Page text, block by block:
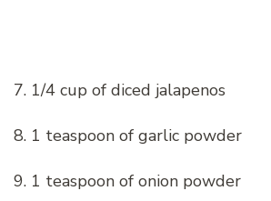
7. 1/4 cup of diced jalapenos
8. 1 teaspoon of garlic powder
9. 1 teaspoon of onion powder